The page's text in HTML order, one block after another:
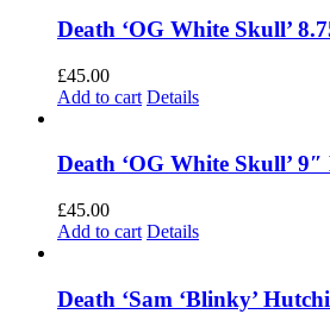
Death ‘OG White Skull’
£45.00
Add to cart Details
Death ‘OG White Skull’ 9″
£45.00
Add to cart Details
Death ‘Sam ‘Blinky’